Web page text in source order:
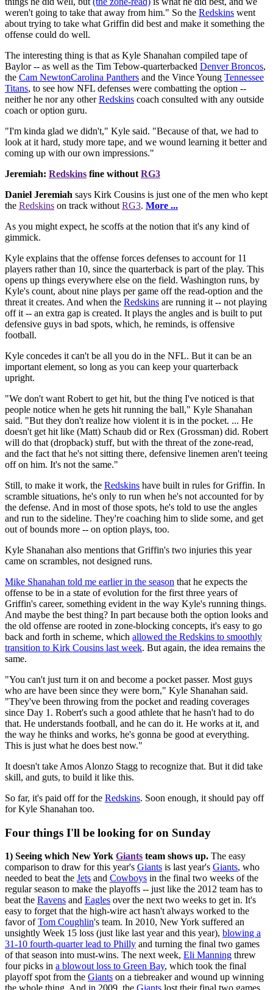
weren't going to take that away from him." So the Redskins went
about trying to take what Griffin did best and make it something the
offense could do well.
The interesting thing is that as Kyle Shanahan compiled tape of
Baylor -- as well as the Tim Tebow-quarterbacked Denver Broncos,
the Cam NewtonCarolina Panthers and the Vince Young Tennessee
Titans, to see how NFL defenses were combatting the option --
neither he nor any otherRedskins coach consulted with any outside
coach or option guru.
"I'm kinda glad we didn't," Kyle said. "Because of that, we had to
look at it hard, study more tape, and we wound learning it better and
coming up with our own impressions."
Jeremiah: Redskins fine without RG3
Daniel Jeremiah says Kirk Cousins is just one of the men who kept
the Redskins on track without RG3. More ...
As you might expect, he scoffs at the notion that it's any kind of
gimmick.
Kyle explains that the offense forces defenses to account for 11
players rather than 10, since the quarterback is part of the play. This
opens up things everywhere else on the field. Washington runs, by
Kyle's count, about nine plays per game off the read-option and the
threat it creates. And when the Redskins are running it -- not playing
off it -- an extra gap is created. It plays the angles and is built to put
defensive guys in bad spots, which, he reminds, is offensive
football.
Kyle concedes it can't be all you do in the NFL. But it can be an
important element, so long as you can keep your quarterback
upright.
"We don't want Robert to get hit, but the thing I've noticed is that
people notice when he gets hit running the ball," Kyle Shanahan
said. "But they don't realize how violent it is in the pocket. ... He
doesn't get hit like (Matt) Schaub did or Rex (Grossman) did. Robert
will do that (dropback) stuff, but with the threat of the zone-read,
and the fact that he's not sitting there, defensive linemen aren't teeing
off on him. It's not the same."
Still, to make it work, the Redskins have built in rules for Griffin. In
scramble situations, he's only to run when he's not accounted for by
the defense. And in most of those spots, he's told to use the angles
and run to the sideline. They're coaching him to slide some, and get
out of bounds more -- on option plays, too.
Kyle Shanahan also mentions that Griffin's two injuries this year
came on scrambles, not designed runs.
Mike Shanahan told me earlier in the season that he expects the
offense to be in a state of evolution for the first three years of
Griffin's career, something evident in the way Kyle's running things.
And maybe the best thing? In part because both the option looks and
the old offense are rooted in zone-blocking concepts, it's easy to go
back and forth in scheme, which allowed the Redskins to smoothly
transition to Kirk Cousins last week. But again, the idea remains the
same.
"You can't just turn it on and become a pocket passer. Most guys
who are have been since they were born," Kyle Shanahan said.
"They've been throwing from the pocket and reading coverages
since Day 1. Robert's such a good athlete that he hasn't had to do
that. He understands football, and he can do it. He works at it, and
the way he thinks and works, he's gonna be good at everything.
This is just what he does best now."
It doesn't take Amos Alonzo Stagg to recognize that. But it did take
skill, and guts, to build it like this.
So far, it's paid off for the Redskins. Soon enough, it should pay off
for Kyle Shanahan too.
Four things I'll be looking for on Sunday
1) Seeing which New York Giants team shows up. The easy
comparison to draw for this year's Giants is last year's Giants, who
needed to beat the Jets and Cowboys in the final two weeks of the
regular season to make the playoffs -- just like the 2012 team has to
beat the Ravens and Eagles over the next two weeks to get in. It's
easy to forget that the high-wire act hasn't always worked to the
favor ofTom Coughlin's team. In 2010, New York suffered an
unsightly Week 15 loss (just like last year and this year), blowing a
31-10 fourth-quarter lead to Philly and turning the final two games
of that season into must-wins. The next week, Eli Manning threw
four picks in a blowout loss to Green Bay, which took the final
playoff spot from the Giants on a tiebreaker and wound up winning